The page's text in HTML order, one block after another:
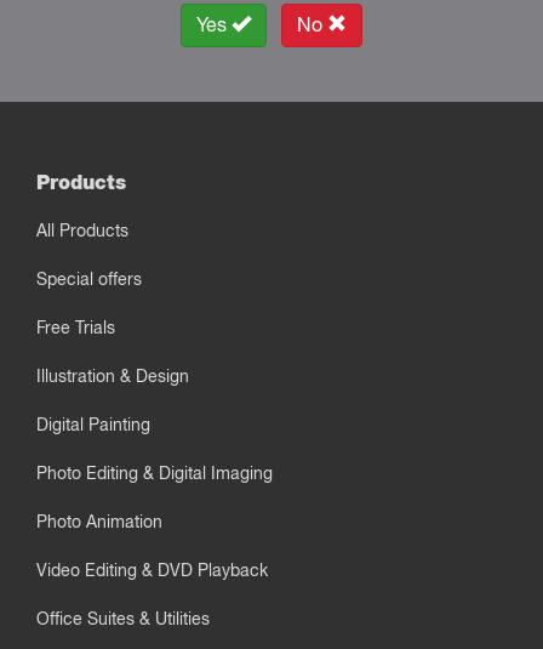
Yes No
Products
All Products
Special offers
Free Trials
Illustration & Design
Digital Painting
Photo Editing & Digital Imaging
Photo Animation
Video Editing & DVD Playback
Office Suites & Utilities